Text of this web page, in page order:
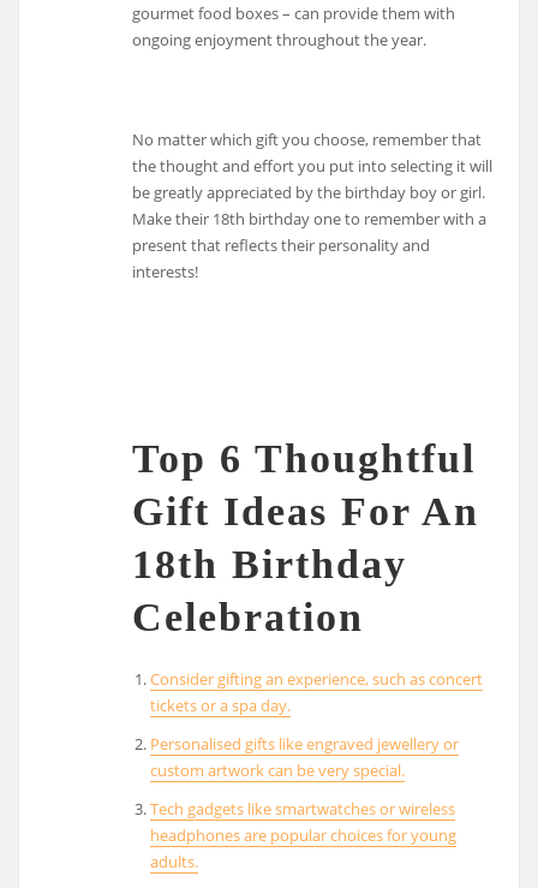
gourmet food boxes – can provide them with
ongoing enjoyment throughout the year.
No matter which gift you choose, remember that
the thought and effort you put into selecting it will
be greatly appreciated by the birthday boy or girl.
Make their 18th birthday one to remember with a
present that reflects their personality and
interests!
Top 6 Thoughtful
Gift Ideas For An
18th Birthday
Celebration
Consider gifting an experience, such as concert
tickets or a spa day.
Personalised gifts like engraved jewellery or
custom artwork can be very special.
Tech gadgets like smartwatches or wireless
headphones are popular choices for young
adults.